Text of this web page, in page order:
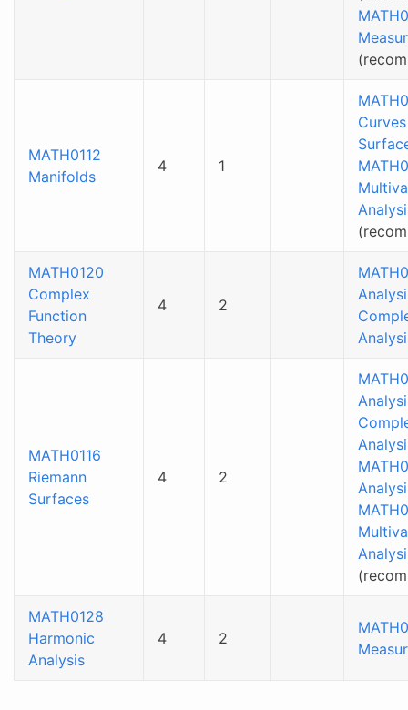
MATH0112
Manifolds
4 1
MATH0120
Complex
Function
Theory
4 2
MATH0116
Riemann
Surfaces
4 2
MATH0128
Harmonic
Analysis
4 2